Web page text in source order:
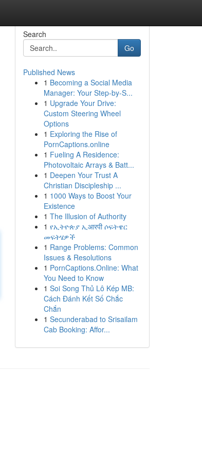
Search
Go
Published News
1 Becoming a Social Media
Manager: Your Step-by-S...
1 Upgrade Your Drive:
Custom Steering Wheel
Options
1 Exploring the Rise of
PornCaptions.online
1 Fueling A Residence:
Photovoltaic Arrays & Batt...
1 Deepen Your Trust A
Christian Discipleship ...
1 1000 Ways to Boost Your
Existence
1 The Illusion of Authority
1 የኢትዮጵያ ኢआरपी ሶፍትዌር
መፍትሄዎች
1 Range Problems: Common
Issues & Resolutions
1 PornCaptions.Online: What
You Need to Know
1 Soi Song Thủ Lô Kép MB:
Cách Đánh Kết Số Chắc
Chắn
1 Secunderabad to Srisailam
Cab Booking: Affor...